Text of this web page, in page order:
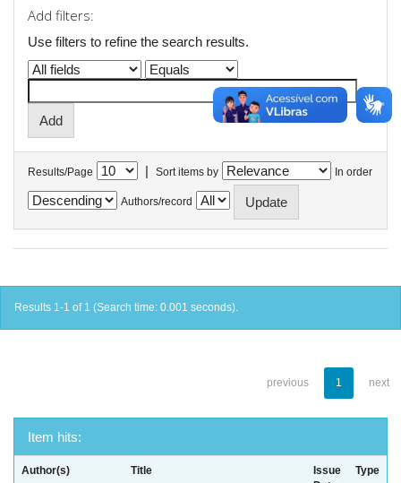
Add filters:
Use filters to refine the search results.
Results/Page | Sort items by In order
Authors/record
Results 1-1 of 1 (Search time: 0.001 seconds).
previous 1 next
Item hits:
Author(s) Title
Issue
Type